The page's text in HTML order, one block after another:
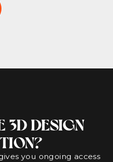
3D DESIGN
you ongoing access